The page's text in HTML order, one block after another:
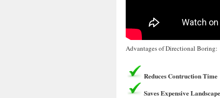
Advantages of Directional Boring:
Reduces Contruction Time
Saves Expensive